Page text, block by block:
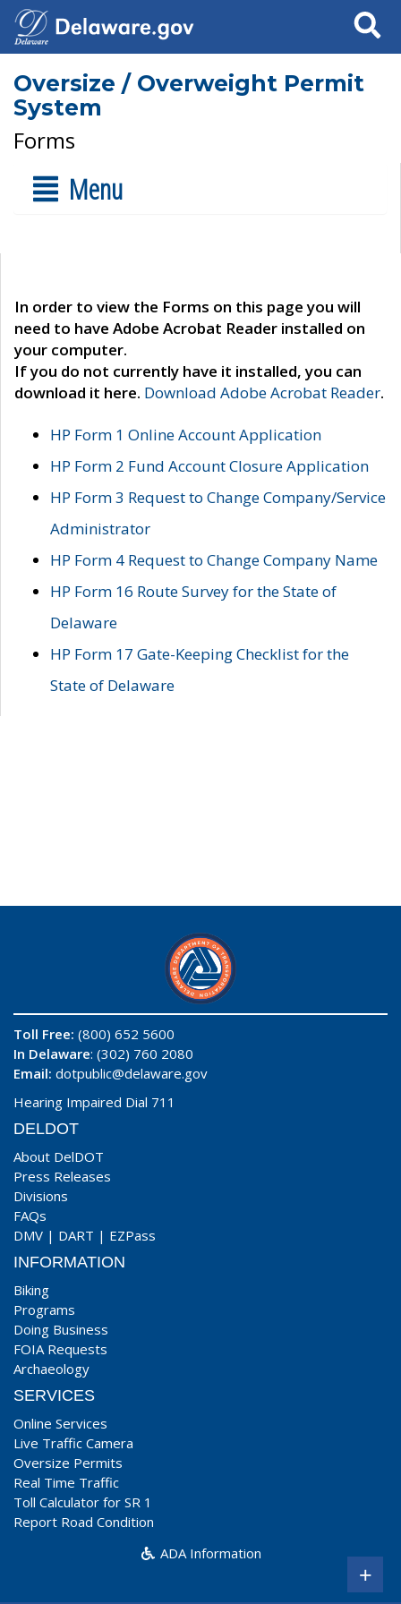
Search
Oversize / Overweight Permit
System
Forms
Menu
In order to view the Forms on this page you will
need to have Adobe Acrobat Reader installed on
your computer.
If you do not currently have it installed, you can
download it here. Download Adobe Acrobat Reader.
HP Form 1 Online Account Application
HP Form 2 Fund Account Closure Application
HP Form 3 Request to Change Company/Service
Administrator
HP Form 4 Request to Change Company Name
HP Form 16 Route Survey for the State of
Delaware
HP Form 17 Gate-Keeping Checklist for the
State of Delaware
Toll Free: (800) 652 5600
In Delaware: (302) 760 2080
Email: dotpublic@delaware.gov
Hearing Impaired Dial 711
DELDOT
About DelDOT
Press Releases
Divisions
FAQs
DMV | DART | EZPass
INFORMATION
Biking
Programs
Doing Business
FOIA Requests
Archaeology
SERVICES
Online Services
Live Traffic Camera
Oversize Permits
Real Time Traffic
Toll Calculator for SR 1
Report Road Condition
ADA Information
+